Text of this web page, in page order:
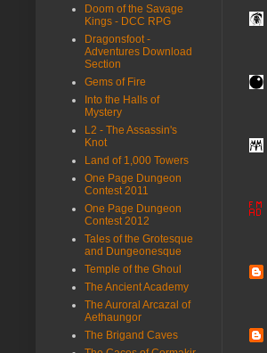
Doom of the Savage
Kings - DCC RPG
Dragonsfoot -
Adventures Download
Section
Gems of Fire
Into the Halls of
Mystery
L2 - The Assassin's
Knot
Land of 1,000 Towers
One Page Dungeon
Contest 2011
One Page Dungeon
Contest 2012
Tales of the Grotesque
and Dungeonesque
Temple of the Ghoul
The Ancient Academy
The Auroral Arcazal of
Aethaungor
The Brigand Caves